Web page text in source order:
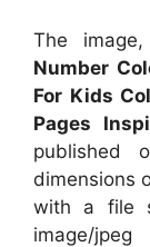
The
Number
For Kids
Pages
published
dimensions
with a file
image/